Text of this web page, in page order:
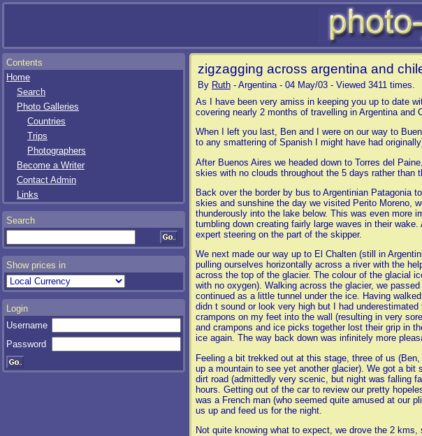
Contents
Home
Search
Photo Galleries
Countries
Trips
Photographers
Become a Writer
Contact Admin
Links
Search
Show prices in
Login
Username
Password
zigzagging across argentina and
By Ruth - Argentina - 04 May/03 - Viewed 3411 times.
As I have been very amiss in keeping you up to date
covering nearly 2 months of travelling in Argentina and
When I left you last, Ben and I were on our way to
to any smattering of Spanish I might have had
After Buenos Aires we headed down to Torres del
skies with no clouds throughout the 5 days rather than
Back over the border by bus to Argentinian Patagonia
skies and sunshine the day we visited Perito Moreno,
thunderously into the lake below. This was even more
tumbling down creating fairly large waves in their
expert steering on the part of the skipper.
We next made our way up to El Chalten (still in
pulling ourselves horizontally across a river with the
across the top of the glacier. The colour of the glacial
with no oxygen). Walking across the glacier, we
continued as a little tunnel under the ice. Having
didn t sound or look very high but I had
crampons on my feet into the wall (resulting in very
and crampons and ice picks together lost their grip in
ice again. The way back down was infinitely more
Feeling a bit trekked out at this stage, three of us
up a mountain to see yet another glacier). We got a
dirt road (admittedly very scenic, but night was falling
hours. Getting out of the car to review our pretty
was a French man (who seemed quite amused at our
us up and feed us for the night.
Not quite knowing what to expect, we drove the 2